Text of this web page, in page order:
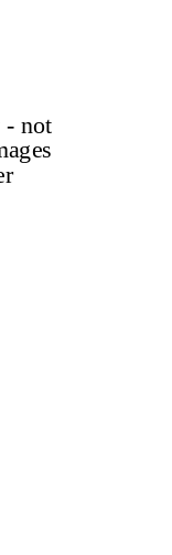
you